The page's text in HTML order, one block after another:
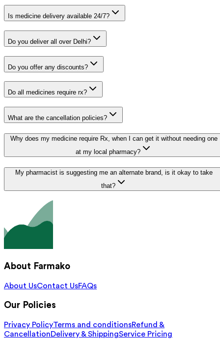
Is medicine delivery available 24/7?
Do you deliver all over Delhi?
Do you offer any discounts?
Do all medicines require rx?
What are the cancellation policies?
Why does my medicine require Rx, when I can get it without needing one
at my local pharmacy?
My pharmacist is suggesting me an alternate brand, is it okay to take
that?
About Farmako
About UsContact UsFAQs
Our Policies
Privacy PolicyTerms and conditionsRefund &
CancellationDelivery & ShippingService Pricing